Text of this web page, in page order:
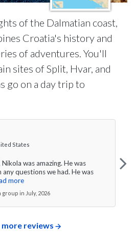
of the Dalmatian coast,
Croatia's history and
of adventures. You'll
sites of Split, Hvar, and
go on a day trip to
States
was amazing. He was
questions we had. He was
more
in July, 2026
more reviews